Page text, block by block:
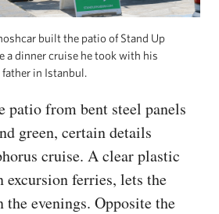
built the patio of Stand Up
a dinner cruise he took with his
father in Istanbul.
patio from bent steel panels
green, certain details
cruise. A clear plastic
ferries, lets the
the evenings. Opposite the